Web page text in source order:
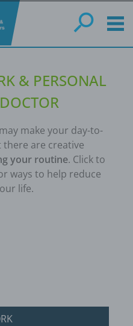
& PERSONAL
make your day-to-
are creative
your routine. Click to
ways to help reduce
life.